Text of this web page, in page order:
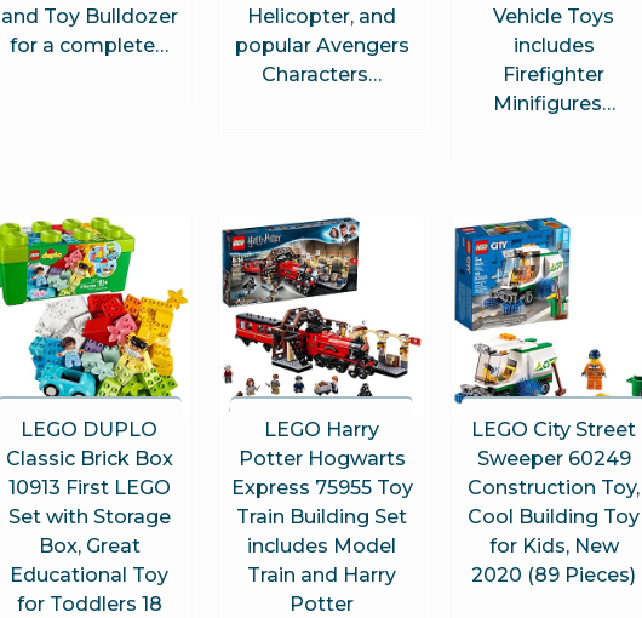
and Toy Bulldozer
for a complete…
Helicopter, and
popular Avengers
Characters…
Vehicle Toys
includes
Firefighter
Minifigures…
LEGO DUPLO
Classic Brick Box
10913 First LEGO
Set with Storage
Box, Great
Educational Toy
for Toddlers 18
LEGO Harry
Potter Hogwarts
Express 75955 Toy
Train Building Set
includes Model
Train and Harry
Potter
LEGO City Street
Sweeper 60249
Construction Toy,
Cool Building Toy
for Kids, New
2020 (89 Pieces)